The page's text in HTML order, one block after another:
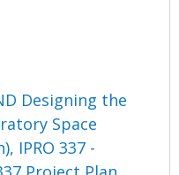
Designing the
Space
IPRO 337 -